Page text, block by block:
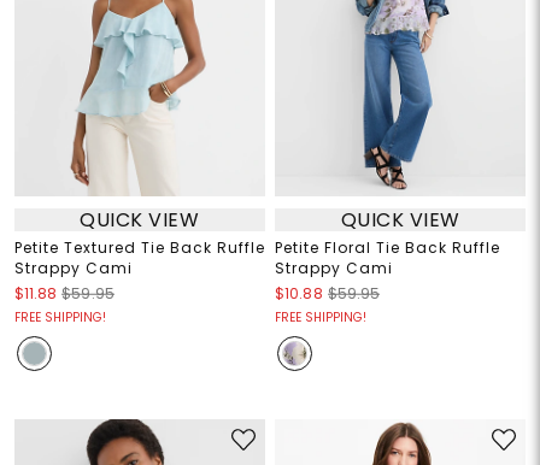
QUICK VIEW
Petite Textured Tie Back Ruffle
Strappy Cami
$11.88 $59.95
FREE SHIPPING!
QUICK VIEW
Petite Floral Tie Back Ruffle
Strappy Cami
$10.88 $59.95
FREE SHIPPING!